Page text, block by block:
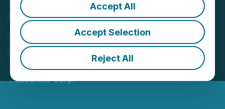
Accept All
Accept Selection
Reject All
Quebec Nickel Corp.
Announces Private
Placement
March 04, 2026 7:30 AM EST | Source:Aurbis
Resources Corp.